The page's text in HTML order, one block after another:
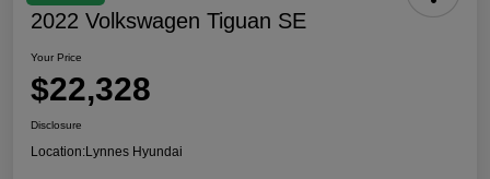
2022 Volkswagen Tiguan SE
Your Price
$22,328
Disclosure
Location:Lynnes Hyundai